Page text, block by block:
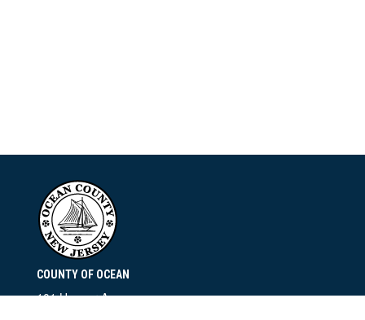
COUNTY OF OCEAN
101 Hooper Avenue